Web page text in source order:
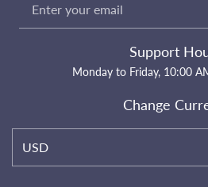
Support
Monday to Friday, 10:00
Change
USD